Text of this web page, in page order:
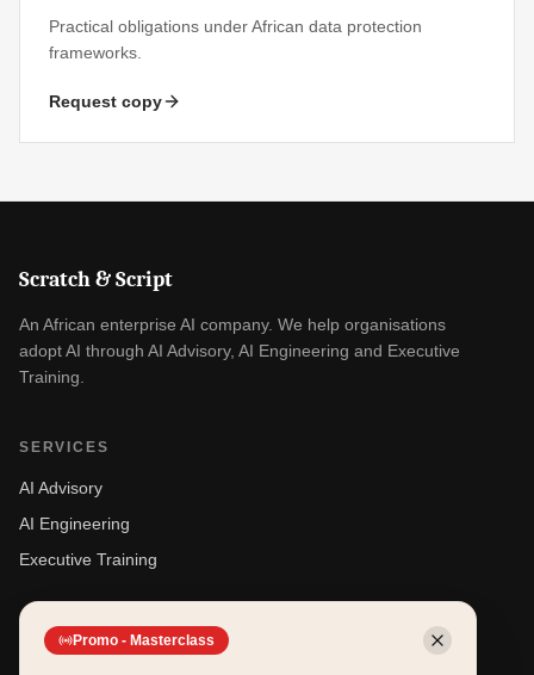
Practical obligations under African data protection
frameworks.
Request copy
Scratch & Script
An African enterprise AI company. We help organisations
adopt AI through AI Advisory, AI Engineering and Executive
Training.
SERVICES
AI Advisory
AI Engineering
Executive Training
SOLUTIONS
Promo - Masterclass